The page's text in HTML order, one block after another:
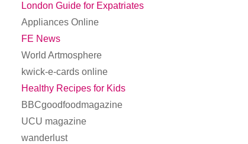
London Guide for Expatriates
Appliances Online
FE News
World Artmosphere
kwick-e-cards online
Healthy Recipes for Kids
BBCgoodfoodmagazine
UCU magazine
wanderlust